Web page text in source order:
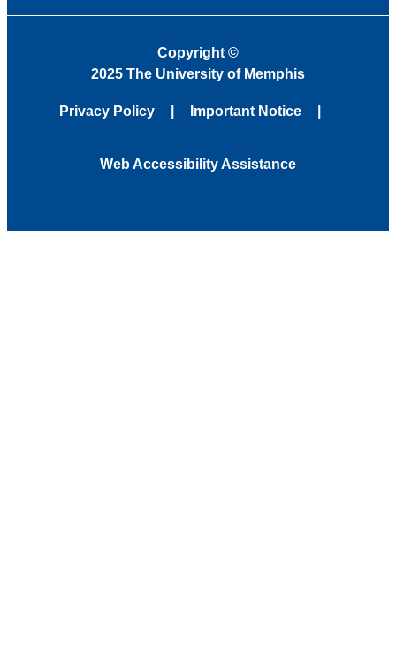
Copyright ©
2025 The University of Memphis
Privacy Policy Important Notice
Web Accessibility Assistance